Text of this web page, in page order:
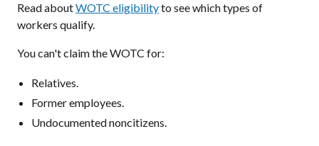
Read aboutWOTC eligibilityto see which types of
workers qualify.
You can't claim the WOTC for:
Relatives.
Former employees.
Undocumented noncitizens.